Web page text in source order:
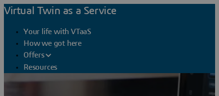
Virtual Twin as a Service
Your life with VTaaS
How we got here
Offers
Resources